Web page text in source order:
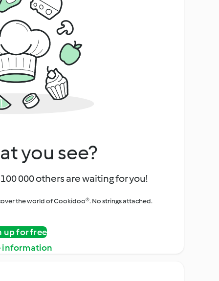
you see?
000 others are waiting for you!
the world of Cookidoo®. No strings attached.
up for free
information